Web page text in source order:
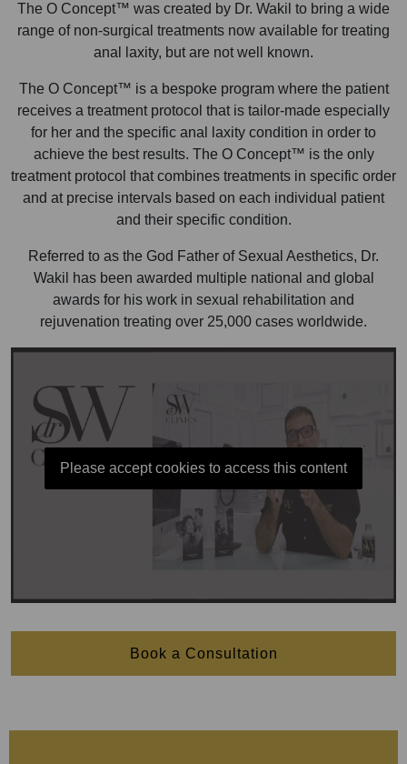
The O Concept™ was created by Dr. Wakil to bring a wide
range of non-surgical treatments now available for treating
anal laxity, but are not well known.
The O Concept™ is a bespoke program where the patient
receives a treatment protocol that is tailor-made especially
for her and the specific anal laxity condition in order to
achieve the best results. The O Concept™ is the only
treatment protocol that combines treatments in specific order
and at precise intervals based on each individual patient
and their specific condition.
Referred to as the God Father of Sexual Aesthetics, Dr.
Wakil has been awarded multiple national and global
awards for his work in sexual rehabilitation and
rejuvenation treating over 25,000 cases worldwide.
Please accept cookies to access this content
Book a Consultation